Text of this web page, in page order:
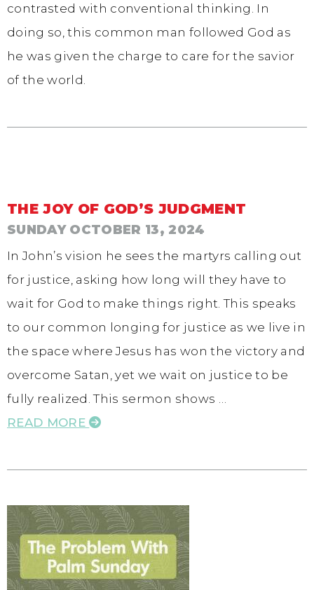
contrasted with conventional thinking. In
doing so, this common man followed God as
he was given the charge to care for the savior
of the world.
THE JOY OF GOD’S JUDGMENT
SUNDAY OCTOBER 13, 2024
In John’s vision he sees the martyrs calling out
for justice, asking how long will they have to
wait for God to make things right. This speaks
to our common longing for justice as we live in
the space where Jesus has won the victory and
overcome Satan, yet we wait on justice to be
fully realized. This sermon shows …
READ MORE